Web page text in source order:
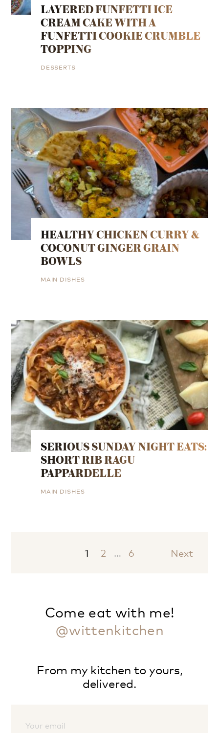
LAYERED FUNFETTI ICE
CREAM CAKE WITH A
FUNFETTI COOKIE CRUMBLE
TOPPING
DESSERTS
HEALTHY CHICKEN CURRY &
COCONUT GINGER GRAIN
BOWLS
MAIN DISHES
SERIOUS SUNDAY NIGHT EATS:
SHORT RIB RAGU
PAPPARDELLE
MAIN DISHES
1 2 … 6 Next
Come eat with me!
@wittenkitchen
From my kitchen to yours,
delivered.